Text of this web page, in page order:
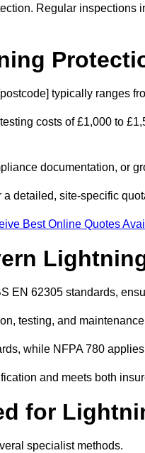
Regular inspections
typically ranges
costs of £1,000 to
documentation, or
detailed, site-specific
Best Online Quotes
EN 62305 standards,
testing, and
while NFPA 780
and meets both
for
specialist methods.